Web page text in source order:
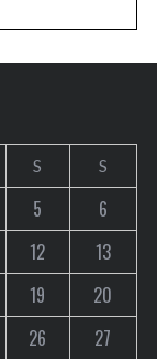
S S
5
6
12
13
19
20
26
27